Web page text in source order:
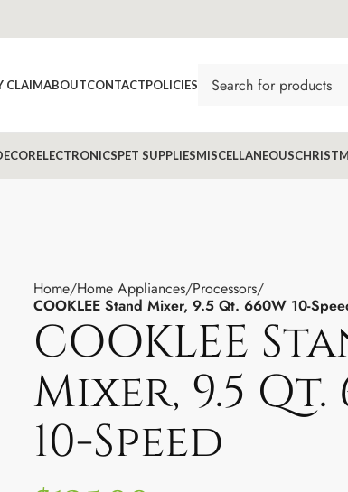
CLAIMABOUTCONTACTPOLICIES
ELECTRONICSPET SUPPLIESMISCELLANEOUS
Home Home Appliances Processors
COOKLEE Stand Mixer, 9.5 Qt. 660W 10-
COOKLEE
Mixer, 9.5 Qt.
10-Speed